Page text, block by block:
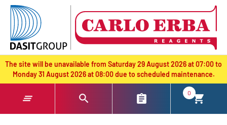
text.skipToContent
text.skipToNavigation
The site will be unavailable from Saturday 29 August 2026 at 07:00 to
Monday 31 August 2026 at 08:00 due to scheduled maintenance.
0